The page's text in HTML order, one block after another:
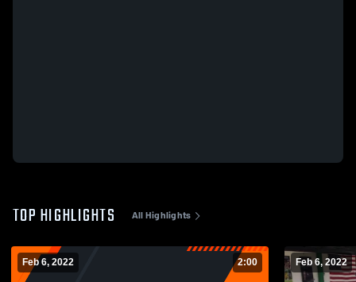
TOP HIGHLIGHTS All Highlights
Feb 6, 2022 2:00 Feb 6, 2022